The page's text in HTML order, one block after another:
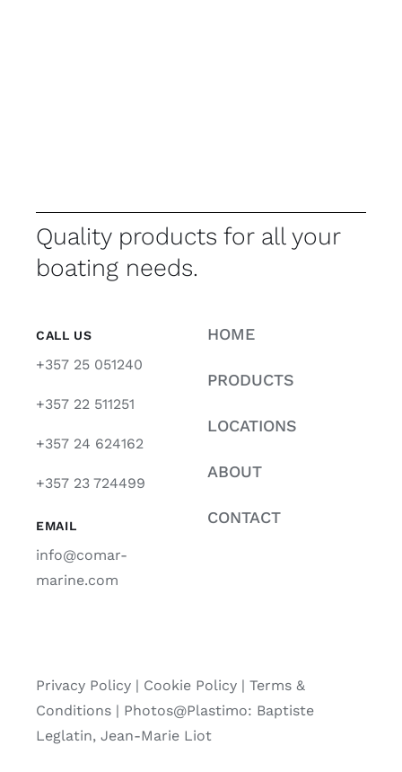
Quality products for all your
boating needs.
CALL US
+357 25 051240
+357 22 511251
+357 24 624162
+357 23 724499
EMAIL
info@comar-
marine.com
HOME
PRODUCTS
LOCATIONS
ABOUT
CONTACT
Privacy Policy| Cookie Policy| Terms &
Conditions | Photos@Plastimo: Baptiste
Leglatin, Jean-Marie Liot